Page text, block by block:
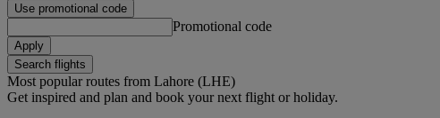
Use promotional code
Promotional code
Apply
Search flights
Most popular routes from Lahore (LHE)
Get inspired and plan and book your next flight or holiday.